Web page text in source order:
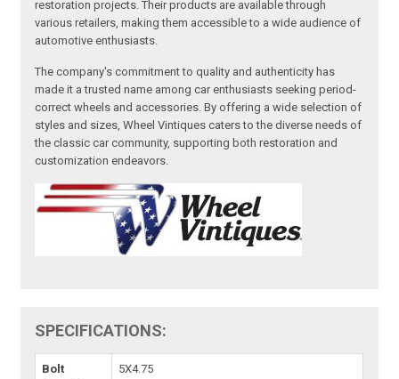
restoration projects. Their products are available through
various retailers, making them accessible to a wide audience of
automotive enthusiasts.
The company's commitment to quality and authenticity has
made it a trusted name among car enthusiasts seeking period-
correct wheels and accessories. By offering a wide selection of
styles and sizes, Wheel Vintiques caters to the diverse needs of
the classic car community, supporting both restoration and
customization endeavors.
SPECIFICATIONS:
Bolt
5X4.75